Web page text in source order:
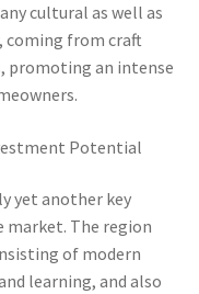
cultural as well as
from craft
promoting an intense
Potential
yet another key
market. The region
of modern
learning, and also